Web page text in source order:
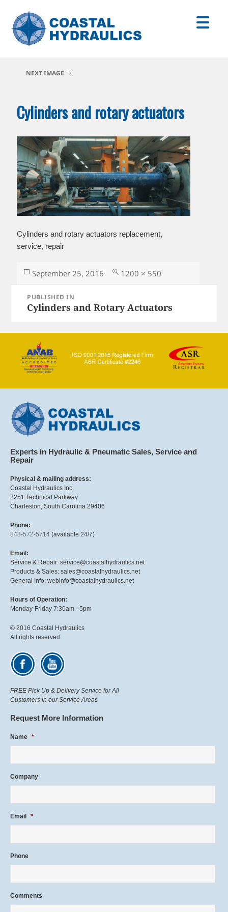
NEXT IMAGE
Cylinders and rotary actuators
Cylinders and rotary actuators replacement,
service, repair
Posted
September 25, 2016
Full
1200 × 550
navigation
PUBLISHED IN
Cylinders and Rotary Actuators
Experts in Hydraulic & Pneumatic Sales, Service and
Repair
Physical & mailing address:
Coastal Hydraulics Inc.
2251 Technical Parkway
Charleston, South Carolina 29406
Phone:
843-572-5714 (available 24/7)
Email:
Service & Repair: service@coastalhydraulics.net
Products & Sales: sales@coastalhydraulics.net
General Info: webinfo@coastalhydraulics.net
Hours of Operation:
Monday-Friday 7:30am - 5pm
© 2016 Coastal Hydraulics
All rights reserved.
FREE Pick Up & Delivery Service for All
Customers in our Service Areas
Request More Information
Name *
Company
Email *
Phone
Comments